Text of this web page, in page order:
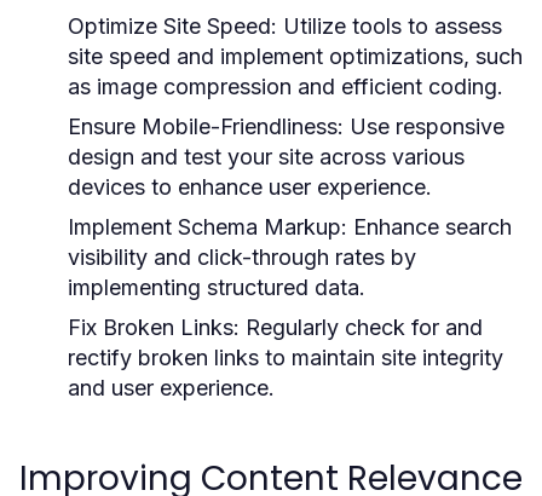
Optimize Site Speed: Utilize tools to assess
site speed and implement optimizations, such
as image compression and efficient coding.
Ensure Mobile-Friendliness: Use responsive
design and test your site across various
devices to enhance user experience.
Implement Schema Markup: Enhance search
visibility and click-through rates by
implementing structured data.
Fix Broken Links: Regularly check for and
rectify broken links to maintain site integrity
and user experience.
Improving Content Relevance